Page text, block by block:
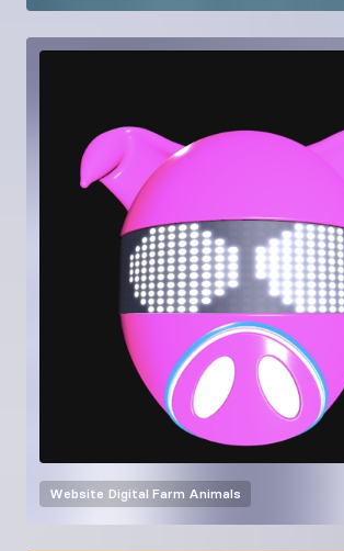
Website Digital Farm Animals